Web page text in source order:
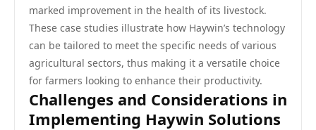
marked improvement in the health of its livestock.
These case studies illustrate how Haywin’s technology
can be tailored to meet the specific needs of various
agricultural sectors, thus making it a versatile choice
for farmers looking to enhance their productivity.
Challenges and Considerations in
Implementing Haywin Solutions